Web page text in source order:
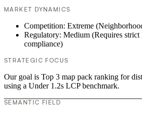
MARKET DYNAMICS
Competition: Extreme
Regulatory: Medium (Requires
compliance)
STRATEGIC FOCUS
Our goal is Top 3 map pack ranking for
using a Under 1.2s LCP benchmark.
SEMANTIC FIELD